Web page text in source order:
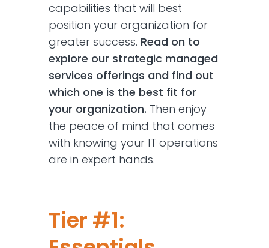
capabilities that will best
position your organization for
greater success. Read on to
explore our strategic managed
services offerings and find out
which one is the best fit for
your organization. Then enjoy
the peace of mind that comes
with knowing your IT operations
are in expert hands.
Tier #1: